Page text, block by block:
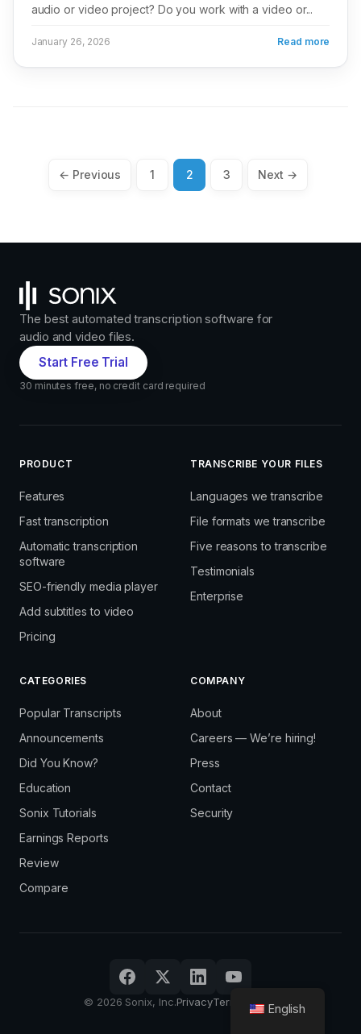
audio or video project? Do you work with a video or...
January 26, 2026 Read more
Posts← Previous 1 2 3 Next →
The best automated transcription software for
audio and video files.
Start Free Trial
30 minutes free, no credit card required
PRODUCT
Features
Fast transcription
Automatic transcription
software
SEO-friendly media player
Add subtitles to video
Pricing
TRANSCRIBE YOUR FILES
Languages we transcribe
File formats we transcribe
Five reasons to transcribe
Testimonials
Enterprise
CATEGORIES
Popular Transcripts
Announcements
Did You Know?
Education
Sonix Tutorials
Earnings Reports
Review
Compare
COMPANY
About
Careers — We’re hiring!
Press
Contact
Security
© 2026 Sonix, Inc.PrivacyTerms Sign in
English